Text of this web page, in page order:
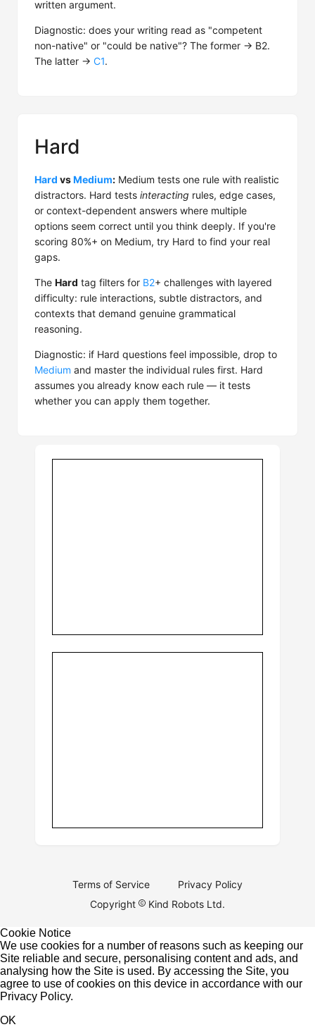
written argument.
Diagnostic: does your writing read as "competent
non-native" or "could be native"? The former → B2.
The latter → C1.
Hard
Hard vsMedium: Medium tests one rule with realistic
distractors. Hard tests interacting rules, edge cases,
or context-dependent answers where multiple
options seem correct until you think deeply. If you're
scoring 80%+ on Medium, try Hard to find your real
gaps.
The Hard tag filters for B2+ challenges with layered
difficulty: rule interactions, subtle distractors, and
contexts that demand genuine grammatical
reasoning.
Diagnostic: if Hard questions feel impossible, drop to
Medium and master the individual rules first. Hard
assumes you already know each rule — it tests
whether you can apply them together.
Terms of Service
Privacy Policy
Copyright
Kind Robots Ltd.
Cookie Notice
We use cookies for a number of reasons such as keeping our
Site reliable and secure, personalising content and ads, and
analysing how the Site is used. By accessing the Site, you
agree to use of cookies on this device in accordance with our
Privacy Policy.
OK